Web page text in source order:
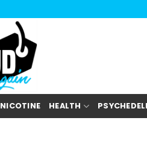
NICOTINE HEALTH